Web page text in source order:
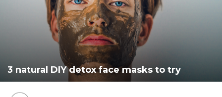
3 natural DIY detox face masks to try